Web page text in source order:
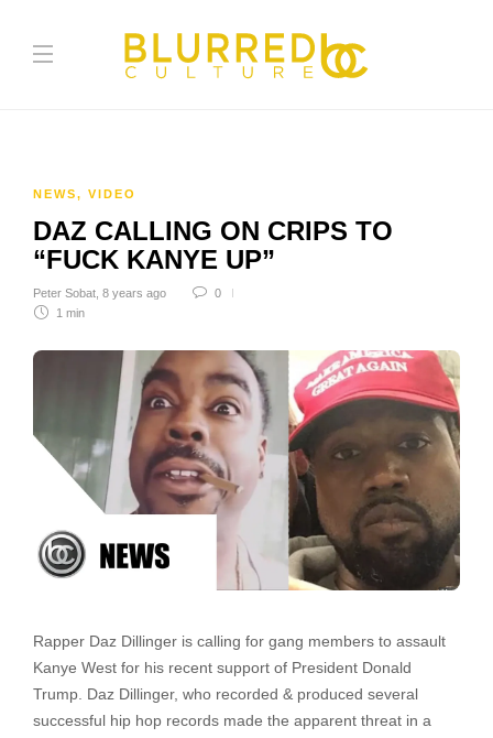
NEWS, VIDEO
DAZ CALLING ON CRIPS TO
“FUCK KANYE UP”
Peter Sobat 8 years ago
0
1 min
Rapper Daz Dillinger is calling for gang members to assault
Kanye West for his recent support of President Donald
Trump. Daz Dillinger, who recorded & produced several
successful hip hop records made the apparent threat in a